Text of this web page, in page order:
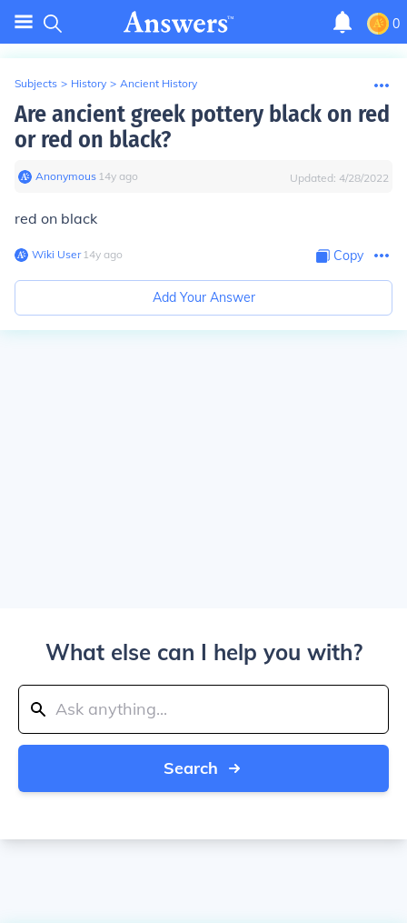
0
Subjects > History > Ancient History
Are ancient greek pottery black on red
or red on black?
Anonymous∙ 14y ago Updated: 4/28/2022
red on black
Wiki User∙14y ago Copy
Add Your Answer
What else can I help you with?
Search